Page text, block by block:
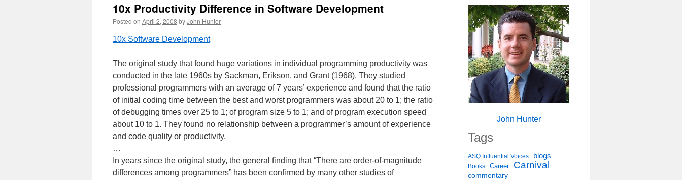
10x Productivity Difference in Software Development
Posted on April 2, 2008 byJohn Hunter
10x Software Development
The original study that found huge variations in individual programming productivity was
conducted in the late 1960s by Sackman, Erikson, and Grant (1968). They studied
professional programmers with an average of 7 years’ experience and found that the ratio
of initial coding time between the best and worst programmers was about 20 to 1; the ratio
of debugging times over 25 to 1; of program size 5 to 1; and of program execution speed
about 10 to 1. They found no relationship between a programmer’s amount of experience
and code quality or productivity.
…
In years since the original study, the general finding that “There are order-of-magnitude
differences among programmers” has been confirmed by many other studies of
John Hunter
Tags
ASQ Influential Voices blogs
Books Career Carnival
commentary